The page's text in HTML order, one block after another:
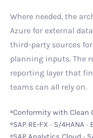
Where needed, the
Azure for external
third-party sources
planning inputs. The
reporting layer that
teams can all rely on.
Conformity with Clean
SAP RE-FX · S/4HANA